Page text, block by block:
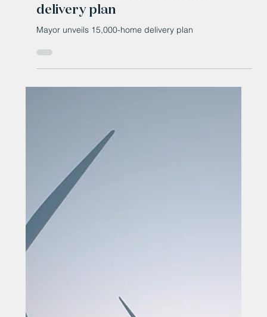
Jul 22
Mayor unveils 15,000-home